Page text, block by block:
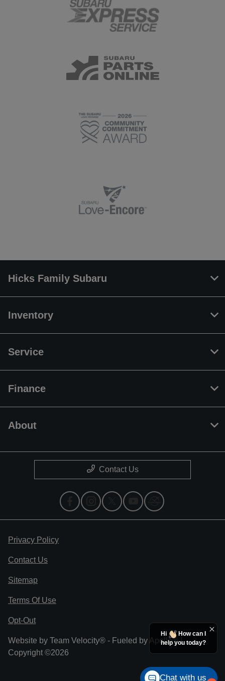
Hicks Family Subaru
Inventory
Service
Finance
About
Contact Us
Privacy Policy
Contact Us
Sitemap
Terms Of Use
Opt-Out
Website by Team Velocity® - Fueled by Apollo® |
Copyright ©2026
Hi
How can I
help you today?
Chat with us